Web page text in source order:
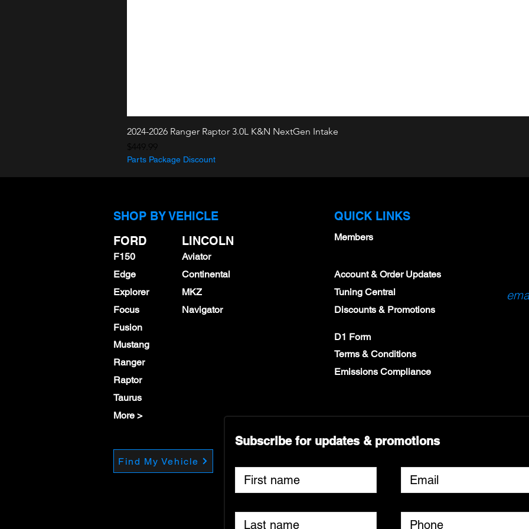
2024-2026 Ranger Raptor 3.0L K&N NextGen Intake
Price
$449.99
Parts Package Discount
SHOP BY VEHICLE
FORD
LINCOLN
F150
Aviator
Edge
Continental
Explorer
MKZ
Focus
Navigator
Fusion
Mustang
Ranger
Raptor
Taurus
More >
Subscribe for updates & promotions
QUICK LINKS
Members
Account & Order Updates
Tuning Central
Discounts & Promotions
Terms & Conditions
Emissions Compliance
D1 Form
Find My Vehicle